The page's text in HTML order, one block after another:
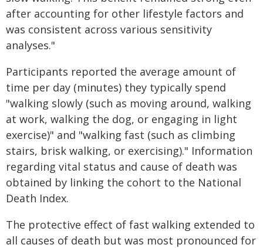
after accounting for other lifestyle factors and
was consistent across various sensitivity
analyses."
Participants reported the average amount of
time per day (minutes) they typically spend
"walking slowly (such as moving around, walking
at work, walking the dog, or engaging in light
exercise)" and "walking fast (such as climbing
stairs, brisk walking, or exercising)." Information
regarding vital status and cause of death was
obtained by linking the cohort to the National
Death Index.
The protective effect of fast walking extended to
all causes of death but was most pronounced for